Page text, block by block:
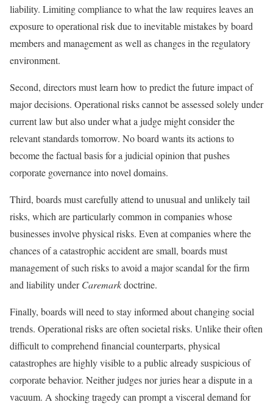
liability. Limiting compliance to what the law requires leaves an
exposure to operational risk due to inevitable mistakes by board
members and management as well as changes in the regulatory
environment.
Second, directors must learn how to predict the future impact of
major decisions. Operational risks cannot be assessed solely under
current law but also under what a judge might consider the
relevant standards tomorrow. No board wants its actions to
become the factual basis for a judicial opinion that pushes
corporate governance into novel domains.
Third, boards must carefully attend to unusual and unlikely tail
risks, which are particularly common in companies whose
businesses involve physical risks. Even at companies where the
chances of a catastrophic accident are small, boards must
management of such risks to avoid a major scandal for the firm
and liability underCaremarkdoctrine.
Finally, boards will need to stay informed about changing social
trends. Operational risks are often societal risks. Unlike their often
difficult to comprehend financial counterparts, physical
catastrophes are highly visible to a public already suspicious of
corporate behavior. Neither judges nor juries hear a dispute in a
vacuum. A shocking tragedy can prompt a visceral demand for